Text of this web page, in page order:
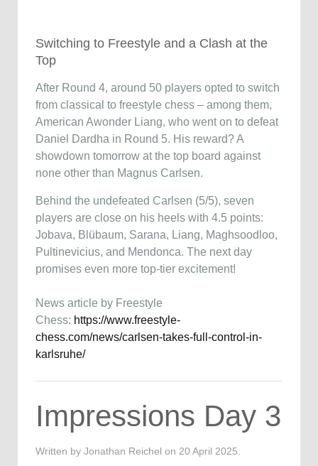
Switching to Freestyle and a Clash at the
Top
After Round 4, around 50 players opted to switch
from classical to freestyle chess – among them,
American Awonder Liang, who went on to defeat
Daniel Dardha in Round 5. His reward? A
showdown tomorrow at the top board against
none other than Magnus Carlsen.
Behind the undefeated Carlsen (5/5), seven
players are close on his heels with 4.5 points:
Jobava, Blübaum, Sarana, Liang, Maghsoodloo,
Pultinevicius, and Mendonca. The next day
promises even more top-tier excitement!
News article by Freestyle
Chess: https://www.freestyle-
chess.com/news/carlsen-takes-full-control-in-
karlsruhe/
Impressions Day 3
Written by Jonathan Reichel on 20 April 2025